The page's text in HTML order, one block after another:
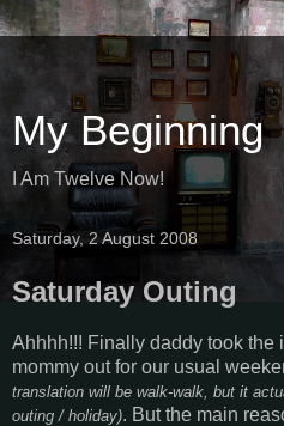
My Beginning
I Am Twelve Now!
Saturday, 2 August 2008
Saturday Outing
Ahhhh!!! Finally daddy took the
mommy out for our usual
translation will be walk-walk, but it
outing / holiday). But the main